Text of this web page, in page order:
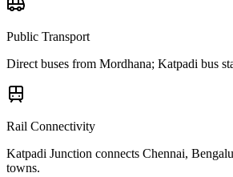
Public Transport
Direct buses from Mordhana; Katpadi bus
Rail Connectivity
Katpadi Junction connects Chennai,
towns.